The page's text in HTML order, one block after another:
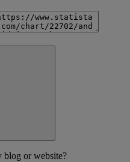
blog or website?